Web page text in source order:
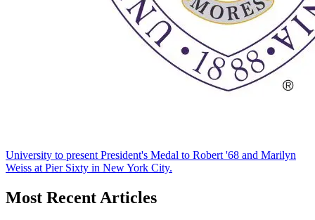
University to present President's Medal to Robert '68 and Marilyn
Weiss at Pier Sixty in New York City.
Most Recent Articles